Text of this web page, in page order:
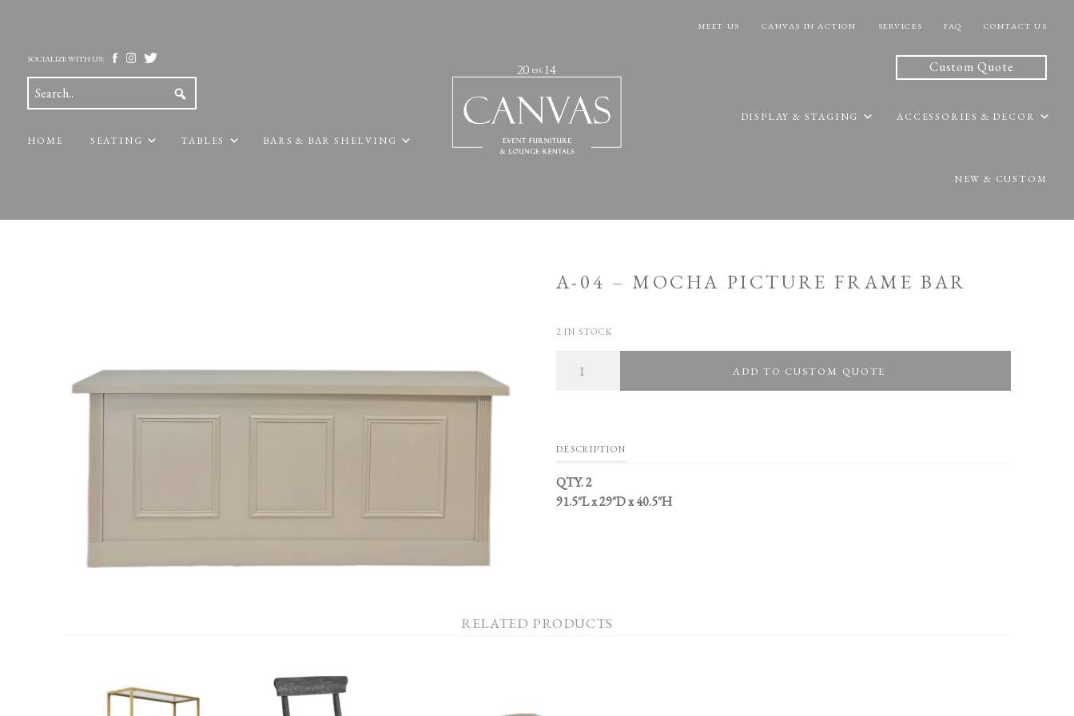
SOCIALIZE WITH US:
HOME SEATING TABLES BARS & BAR SHELVING
MEET US CANVAS IN ACTION SERVICES FAQ CONTACT US
Custom Quote
DISPLAY & STAGING ACCESSORIES & DECOR
NEW & CUSTOM
A-04 – MOCHA PICTURE FRAME BAR
2 IN STOCK
ADD TO CUSTOM QUOTE
DESCRIPTION
QTY. 2
91.5″L x 29″D x 40.5″H
RELATED PRODUCTS